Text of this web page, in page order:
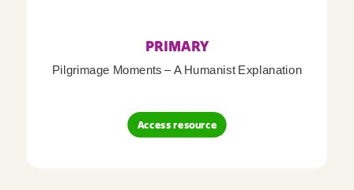
PRIMARY
Pilgrimage Moments – A Humanist Explanation
Access resource